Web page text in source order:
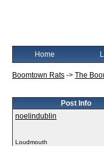
Home
Boomtown Rats -> The
Post Info
noelindublin
Loudmouth